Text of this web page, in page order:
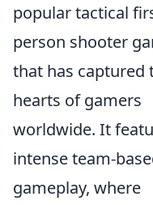
popular tactical
person shooter
that has captured
hearts of gamers
worldwide. It
intense team-
gameplay, where